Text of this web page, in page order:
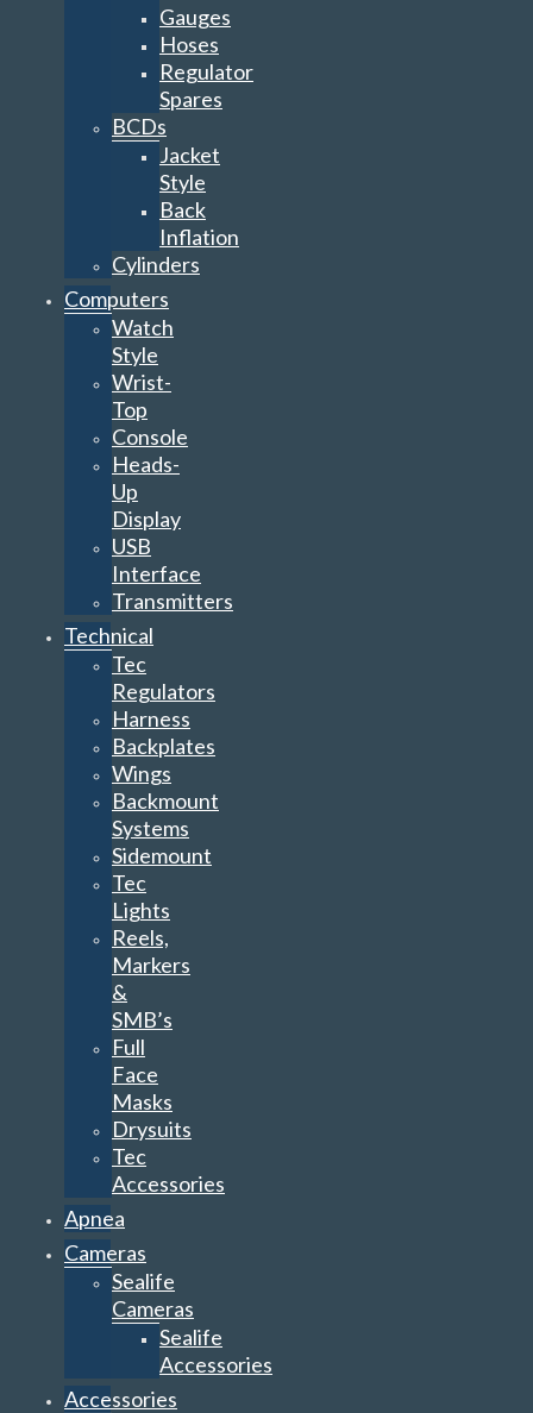
Gauges
Hoses
Regulator
Spares
BCDs
Jacket
Style
Back
Inflation
Cylinders
Computers
Watch
Style
Wrist-
Top
Console
Heads-
Up
Display
USB
Interface
Transmitters
Technical
Tec
Regulators
Harness
Backplates
Wings
Backmount
Systems
Sidemount
Tec
Lights
Reels,
Markers
&
SMB’s
Full
Face
Masks
Drysuits
Tec
Accessories
Apnea
Cameras
Sealife
Cameras
Sealife
Accessories
Accessories